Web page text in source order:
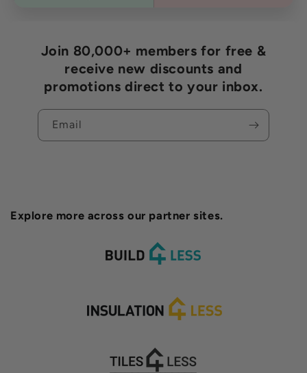
Join 80,000+ members for free &
receive new discounts and
promotions direct to your inbox.
Email
Explore more across our partner sites.